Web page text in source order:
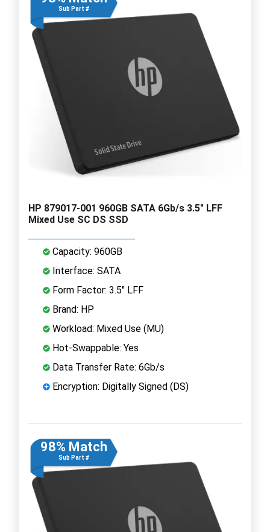
Sub Part #
HP 879017-001 960GB SATA 6Gb/s 3.5" LFF
Mixed Use SC DS SSD
Capacity: 960GB
Interface: SATA
Form Factor: 3.5" LFF
Brand: HP
Workload: Mixed Use (MU)
Hot-Swappable: Yes
Data Transfer Rate: 6Gb/s
Encryption: Digitally Signed (DS)
98% Match
Sub Part #